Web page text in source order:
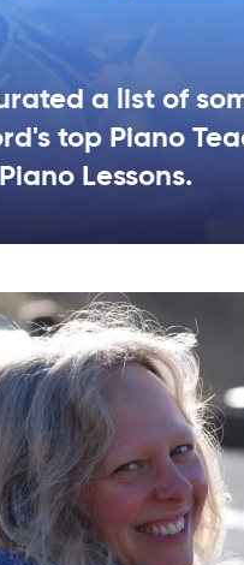
a list of
top Piano
Lessons.